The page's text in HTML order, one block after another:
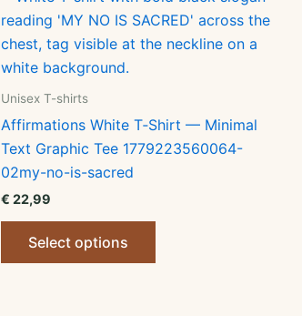
Unisex T-shirts
Affirmations White T‑Shirt — Minimal
Text Graphic Tee 1779223560064-
02my-no-is-sacred
€ 22,99
Select options
This